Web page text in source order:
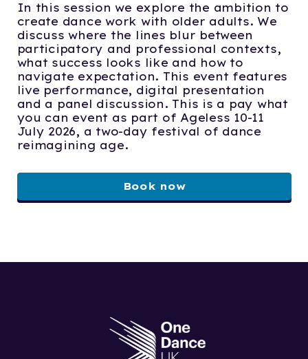
In this session we explore the ambition to
create dance work with older adults. We
discuss where the lines blur between
participatory and professional contexts,
what success looks like and how to
navigate expectation. This event features
live performance, digital presentation
and a panel discussion. This is a pay what
you can event as part of Ageless 10-11
July 2026, a two-day festival of dance
reimagining age.
Book now